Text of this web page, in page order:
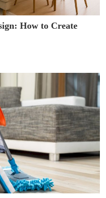
How to Create